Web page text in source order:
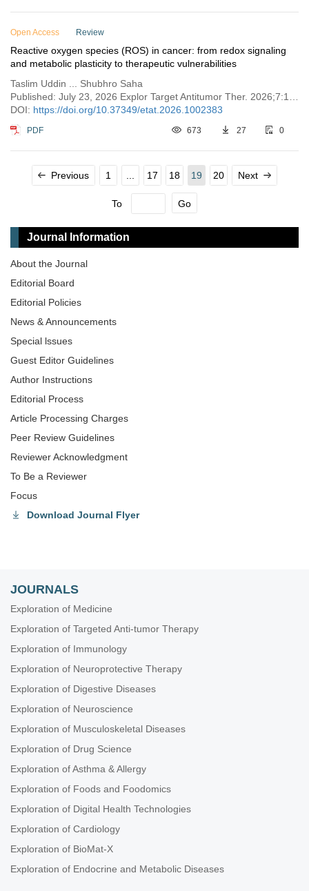
Open Access Review
Reactive oxygen species (ROS) in cancer: from redox signaling
and metabolic plasticity to therapeutic vulnerabilities
Taslim Uddin ... Shubhro Saha
DOI: https://doi.org/10.37349/etat.2026.1002383
PDF 673 27 0
Previous 1 17 18 19 20 Next
To Go
Journal Information
About the Journal
Editorial Board
Editorial Policies
News & Announcements
Special lssues
Guest Editor Guidelines
Author Instructions
Editorial Process
Article Processing Charges
Peer Review Guidelines
Reviewer Acknowledgment
To Be a Reviewer
Focus
Download Journal Flyer
JOURNALS
Exploration of Medicine
Exploration of Targeted Anti-tumor Therapy
Exploration of Immunology
Exploration of Neuroprotective Therapy
Exploration of Digestive Diseases
Exploration of Neuroscience
Exploration of Musculoskeletal Diseases
Exploration of Drug Science
Exploration of Asthma & Allergy
Exploration of Foods and Foodomics
Exploration of Digital Health Technologies
Exploration of Cardiology
Exploration of BioMat-X
Exploration of Endocrine and Metabolic Diseases